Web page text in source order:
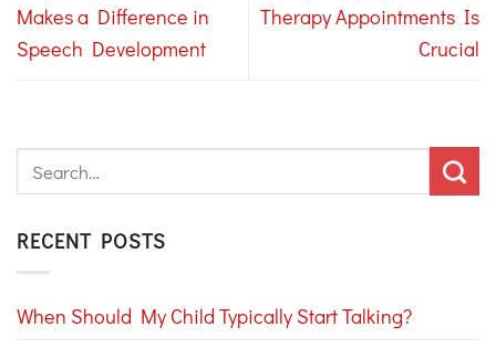
Makes a Difference in
Speech Development
Therapy Appointments Is
Crucial
RECENT POSTS
When Should My Child Typically Start Talking?